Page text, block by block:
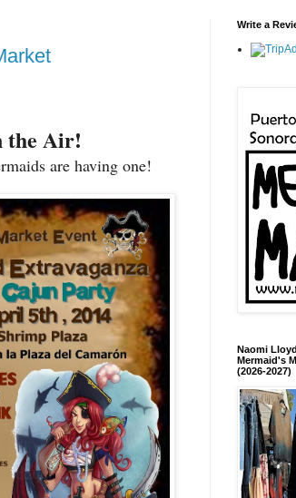
the Air!
are having one!
Write a
Naomi
Mermaid's
(2026-2027)